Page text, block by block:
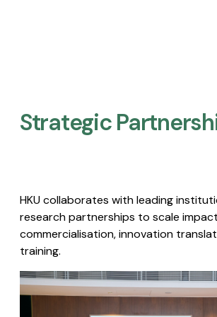
Strategic
HKU collaborates with leading
research partnerships to scale
commercialisation, innovation
training.